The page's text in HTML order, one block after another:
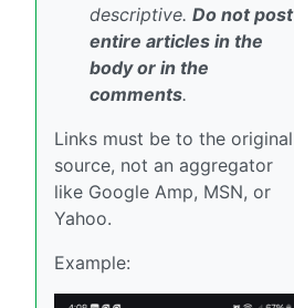
descriptive. Do not post
entire articles in the
body or in the
comments.
Links must be to the original
source, not an aggregator
like Google Amp, MSN, or
Yahoo.
Example: